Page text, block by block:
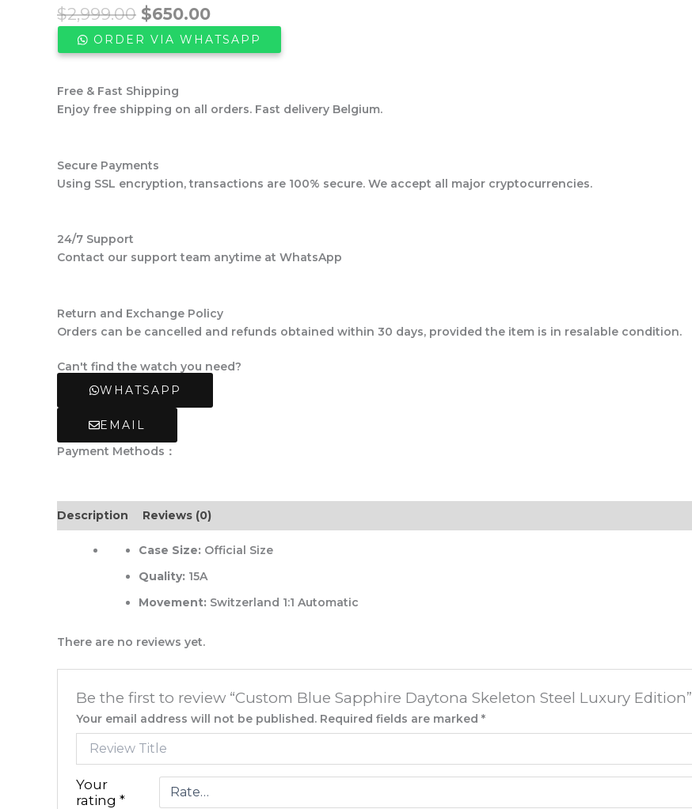
$2,999.00 Original
price
was:
$650.00Current
price
is:
ORDER VIA WHATSAPP
Free & Fast Shipping
Enjoy free shipping on all orders. Fast delivery Belgium.
Secure Payments
Using SSL encryption, transactions are 100% secure. We accept all major cryptocurrencies.
24/7 Support
Contact our support team anytime at WhatsApp
Return and Exchange Policy
Orders can be cancelled and refunds obtained within 30 days, provided the item is in resalable condition.
Can't find the watch you need?
WHATSAPP
EMAIL
Payment Methods：
Description Reviews (0)
Case Size: Official Size
Quality: 15A
Movement: Switzerland 1:1 Automatic
There are no reviews yet.
Be the first to review “Custom Blue Sapphire Daytona Skeleton Steel Luxury Edition”
Your email address will not be published. Required fields are marked*
Your
rating*